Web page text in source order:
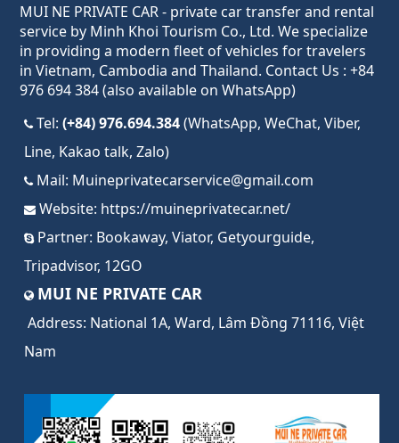
MUI NE PRIVATE CAR - private car transfer and rental
service by Minh Khoi Tourism Co., Ltd. We specialize
in providing a modern fleet of vehicles for travelers
in Vietnam, Cambodia and Thailand. Contact Us : +84
976 694 384 (also available on WhatsApp)
Tel:(+84) 976.694.384(WhatsApp, WeChat, Viber,
Line, Kakao talk, Zalo)
Mail: Muineprivatecarservice@gmail.com
Website: https://muineprivatecar.net/
Partner: Bookaway,Viator, Getyourguide,
Tripadvisor, 12GO
MUI NE PRIVATE CAR
Address: National 1A, Ward, Lâm Đồng 71116, Việt
Nam